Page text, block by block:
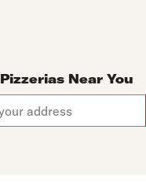
Near You
arrow down keys